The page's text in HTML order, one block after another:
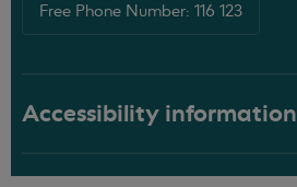
Free Phone Number: 116 123
Accessibility information